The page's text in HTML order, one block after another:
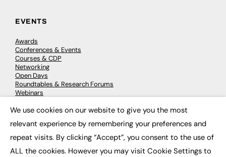
EVENTS
Awards
Conferences & Events
Courses & CDP
Networking
Open Days
Roundtables & Research Forums
Webinars
© 2026 FE News: Every week since 2003
We use cookies on our website to give you the most
relevant experience by remembering your preferences and
repeat visits. By clicking “Accept”, you consent to the use of
ALL the cookies. However you may visit Cookie Settings to